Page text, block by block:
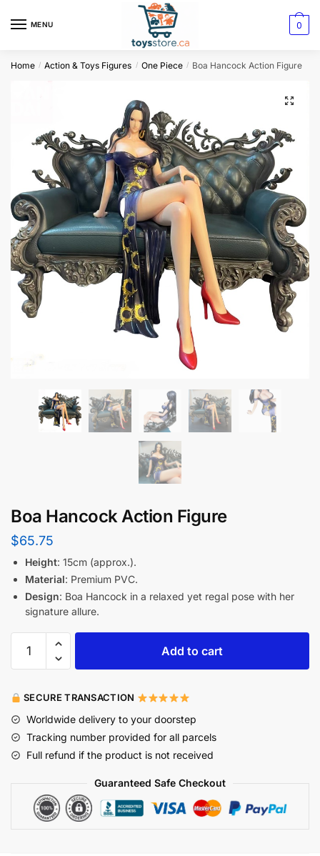
MENU 0
Home / Action & Toys Figures / One Piece / Boa Hancock Action Figure
Boa Hancock Action Figure
$65.75
Height: 15cm (approx.).
Material: Premium PVC.
Design: Boa Hancock in a relaxed yet regal pose with her
signature allure.
Add to cart
SECURE TRANSACTION
Worldwide delivery to your doorstep
Tracking number provided for all parcels
Full refund if the product is not received
Guaranteed Safe Checkout